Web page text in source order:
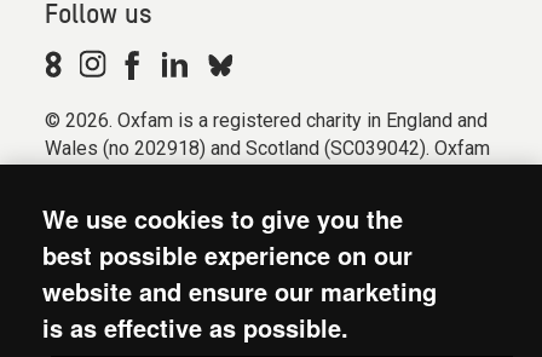
Follow us
© 2026. Oxfam is a registered charity in England and
Wales (no 202918) and Scotland (SC039042). Oxfam
Registered company limited by guarantee (Company
No. 612172). Oxfam, 2600 John Smith Drive, Oxford
Business Park South, Oxford, OX4 2JY.
Modern Slavery Act statement
We use cookies to give you the
best possible experience on our
website and ensure our marketing
is as effective as possible.